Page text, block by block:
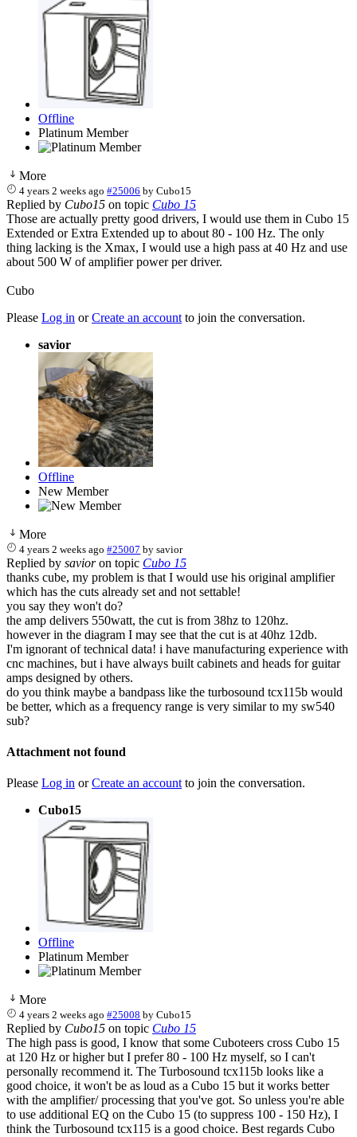
Offline
Platinum Member
More
4 years 2 weeks ago #25006 byCubo15
Replied by Cubo15 on topic Cubo 15
Those are actually pretty good drivers, I would use them in Cubo 15
Extended or Extra Extended up to about 80 - 100 Hz. The only
thing lacking is the Xmax, I would use a high pass at 40 Hz and use
about 500 W of amplifier power per driver.
Cubo
Please Log in orCreate an account to join the conversation.
savior
Offline
New Member
More
4 years 2 weeks ago #25007 bysavior
Replied by savioron topic Cubo 15
thanks cube, my problem is that I would use his original amplifier
which has the cuts already set and not settable!
you say they won't do?
the amp delivers 550watt, the cut is from 38hz to 120hz.
however in the diagram I may see that the cut is at 40hz 12db.
I'm ignorant of technical data! i have manufacturing experience with
cnc machines, but i have always built cabinets and heads for guitar
amps designed by others.
do you think maybe a bandpass like the turbosound tcx115b would
be better, which as a frequency range is very similar to my sw540
sub?
Attachment not found
Please Log in orCreate an account to join the conversation.
Cubo15
Offline
Platinum Member
More
4 years 2 weeks ago #25008 byCubo15
Replied by Cubo15 on topic Cubo 15
The high pass is good, I know that some Cuboteers cross Cubo 15
at 120 Hz or higher but I prefer 80 - 100 Hz myself, so I can't
personally recommend it. The Turbosound tcx115b looks like a
good choice, it won't be as loud as a Cubo 15 but it works better
with the amplifier/ processing that you've got. So unless you're able
to use additional EQ on the Cubo 15 (to suppress 100 - 150 Hz), I
think the Turbosound tcx115 is a good choice. Best regards Cubo